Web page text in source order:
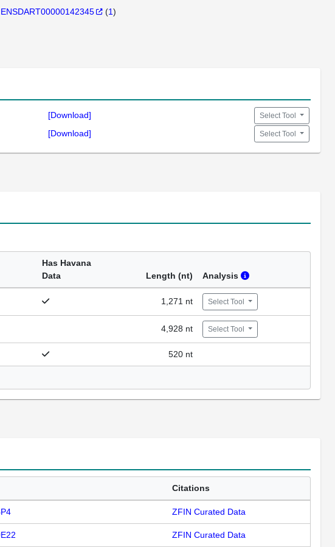
(1)
[Download] Select Tool
[Download] Select Tool
Has Havana
Data
Length (nt) Analysis
1,271 nt Select Tool
4,928 nt Select Tool
520 nt
Citations
ZFIN Curated Data
ZFIN Curated Data